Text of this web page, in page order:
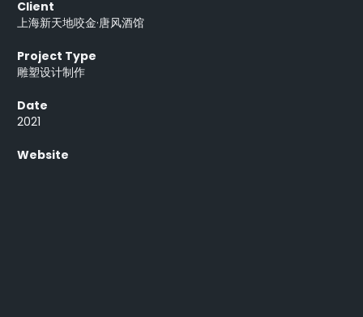
Client
上海新天地咬金·唐风酒馆
Project Type
雕塑设计制作
Date
2021
Website